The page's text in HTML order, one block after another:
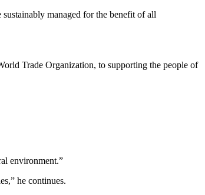
managed for the benefit of all
Trade Organization, to supporting the people of
environment.”
he continues.